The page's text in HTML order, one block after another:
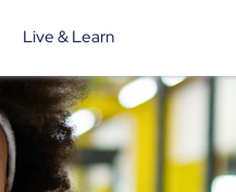
Live & Learn